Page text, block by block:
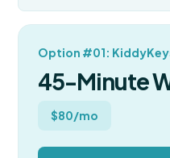
Option #01:
45-Minute
$80/mo